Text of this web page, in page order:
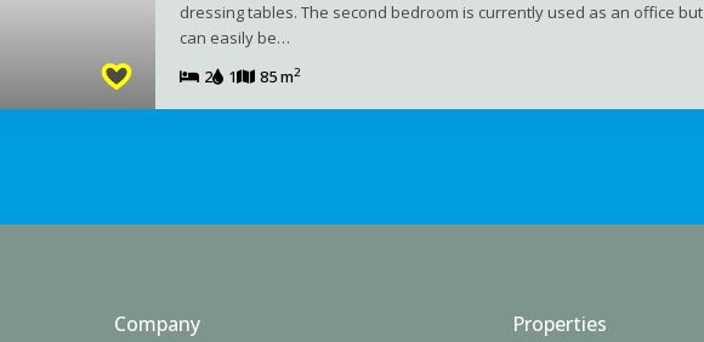
dressing tables. The second bedroom is currently used as an office but
can easily be…
2
1 85 m2
Company Properties